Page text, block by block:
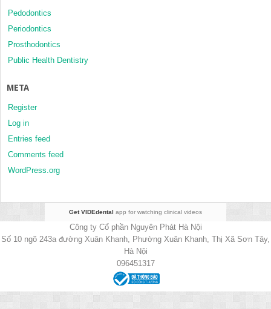
Pedodontics
Periodontics
Prosthodontics
Public Health Dentistry
META
Register
Log in
Entries feed
Comments feed
WordPress.org
Get VIDEdental app for watching clinical videos
Công ty Cổ phần Nguyên Phát Hà Nội
Số 10 ngõ 243a đường Xuân Khanh, Phường Xuân Khanh, Thị Xã Sơn Tây,
Hà Nội
096451317